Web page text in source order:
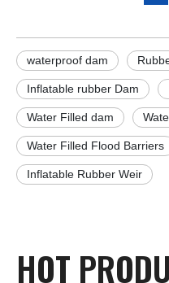
waterproof dam
Inflatable rubber Dam
Water Filled dam
Water Filled Flood Barriers
Inflatable Rubber Weir
HOT